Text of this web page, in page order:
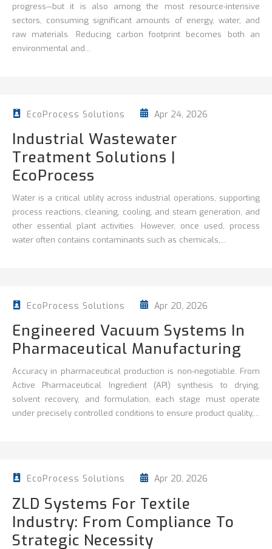
progress—but it is also among the most resource-intensive
sectors, consuming significant amounts of energy, water, and
raw materials. Reducing carbon footprint becomes both an
environmental and...
EcoProcess Solutions Apr 24, 2026
Industrial Wastewater
Treatment Solutions |
EcoProcess
Water is a critical utility across industrial operations, supporting
process reactions, cleaning, cooling, and steam generation, and
other essential plant activities. However, once used, process
water often contains contaminants such as chemicals,...
EcoProcess Solutions Apr 20, 2026
Engineered Vacuum Systems In
Pharmaceutical Manufacturing
Accuracy in pharmaceutical production is non‑negotiable. From
Active Pharmaceutical Ingredient (API) synthesis to drying,
solvent recovery, and formulation, each stage must operate
under precisely controlled conditions to ensure product quality,...
EcoProcess Solutions Apr 20, 2026
ZLD Systems For Textile
Industry: From Compliance To
Strategic Necessity